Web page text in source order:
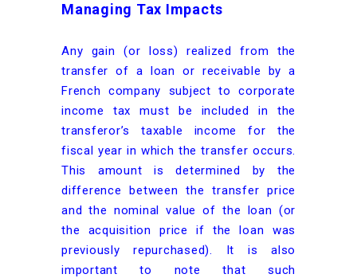
Managing Tax Impacts
Any gain (or loss) realized from the
transfer of a loan or receivable by a
French company subject to corporate
income tax must be included in the
transferor’s taxable income for the
fiscal year in which the transfer occurs.
This amount is determined by the
difference between the transfer price
and the nominal value of the loan (or
the acquisition price if the loan was
previously repurchased). It is also
important to note that such